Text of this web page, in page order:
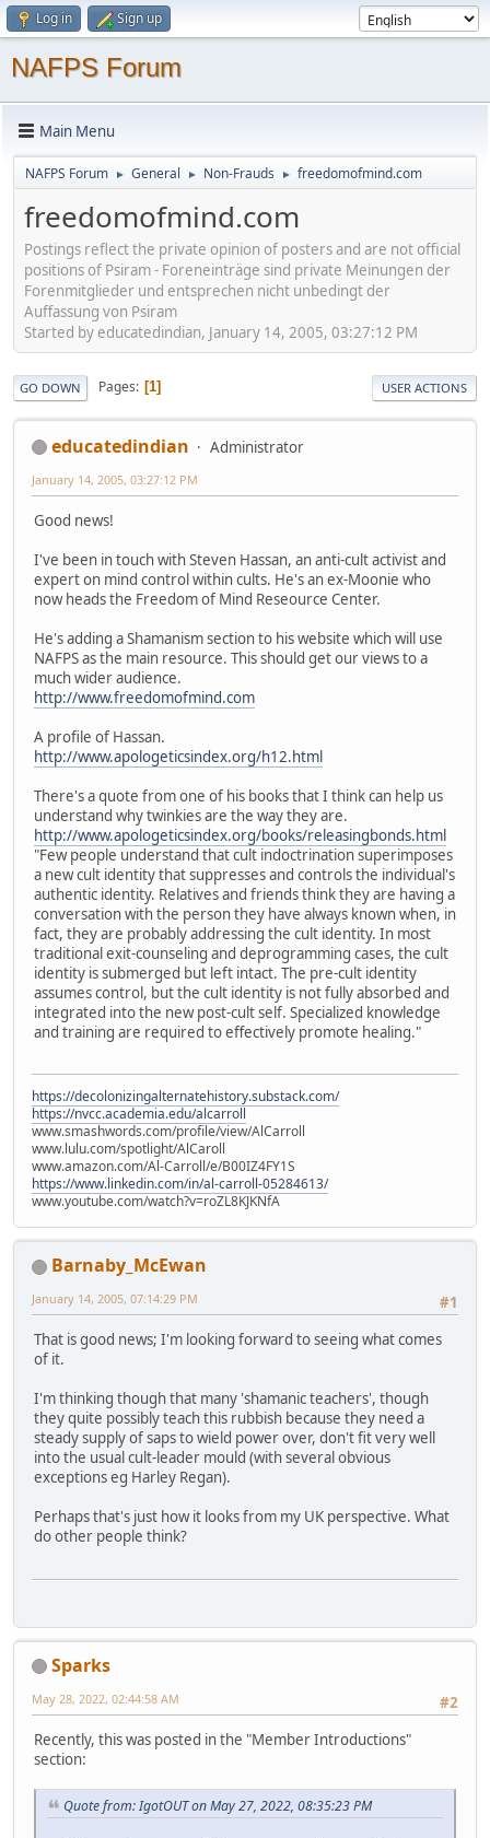
Log in Sign up
NAFPS Forum
Main Menu
NAFPS Forum ► General ► Non-Frauds ► freedomofmind.com
freedomofmind.com
Postings reflect the private opinion of posters and are not official
positions of Psiram - Foreneinträge sind private Meinungen der
Forenmitglieder und entsprechen nicht unbedingt der
Auffassung von Psiram
Started by educatedindian, January 14, 2005, 03:27:12 PM
GO DOWN Pages 1 USER ACTIONS
educatedindian Administrator
January 14, 2005, 03:27:12 PM
Good news!
I've been in touch with Steven Hassan, an anti-cult activist and
expert on mind control within cults. He's an ex-Moonie who
now heads the Freedom of Mind Reseource Center.
He's adding a Shamanism section to his website which will use
NAFPS as the main resource. This should get our views to a
much wider audience.
http://www.freedomofmind.com
A profile of Hassan.
http://www.apologeticsindex.org/h12.html
There's a quote from one of his books that I think can help us
understand why twinkies are the way they are.
http://www.apologeticsindex.org/books/releasingbonds.html
"Few people understand that cult indoctrination superimposes
a new cult identity that suppresses and controls the individual's
authentic identity. Relatives and friends think they are having a
conversation with the person they have always known when, in
fact, they are probably addressing the cult identity. In most
traditional exit-counseling and deprogramming cases, the cult
identity is submerged but left intact. The pre-cult identity
assumes control, but the cult identity is not fully absorbed and
integrated into the new post-cult self. Specialized knowledge
and training are required to effectively promote healing."
https://decolonizingalternatehistory.substack.com/
https://nvcc.academia.edu/alcarroll
www.smashwords.com/profile/view/AlCarroll
www.lulu.com/spotlight/AlCaroll
www.amazon.com/Al-Carroll/e/B00IZ4FY1S
https://www.linkedin.com/in/al-carroll-05284613/
www.youtube.com/watch?v=roZL8KJKNfA
Barnaby_McEwan
#1
January 14, 2005, 07:14:29 PM
That is good news; I'm looking forward to seeing what comes
of it.
I'm thinking though that many 'shamanic teachers', though
they quite possibly teach this rubbish because they need a
steady supply of saps to wield power over, don't fit very well
into the usual cult-leader mould (with several obvious
exceptions eg Harley Regan).
Perhaps that's just how it looks from my UK perspective. What
do other people think?
Sparks
#2
May 28, 2022, 02:44:58 AM
Recently, this was posted in the "Member Introductions"
section:
Quote from: IgotOUT on May 27, 2022, 08:35:23 PM